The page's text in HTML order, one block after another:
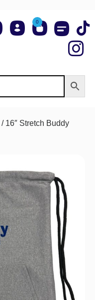
0
/ 16″ Stretch Buddy